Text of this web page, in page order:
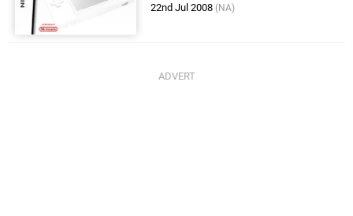
22nd Jul 2008 (NA)